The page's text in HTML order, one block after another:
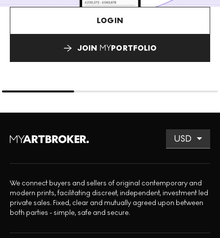
LOGIN
JOIN MYPORTFOLIO
We connect buyers and sellers of original contemporary and
modern prints, facilitating discreet, independent, investment led
private sales. Fixed, clear and mutually agreed upon between
both parties - simple, safe and secure.